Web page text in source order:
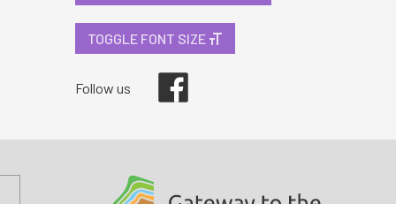
TOGGLE FONT SIZE
Follow us